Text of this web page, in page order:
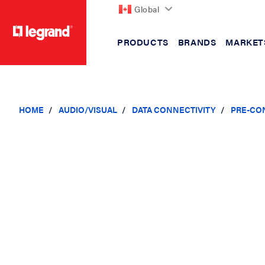
Global
PRODUCTS BRANDS
HOME AUDIO/VISUAL DATA CONNECTIVITY PRE-